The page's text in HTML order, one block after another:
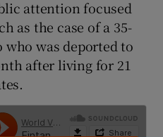
attention focused
as the case of a 35-
was deported to
after living for 21